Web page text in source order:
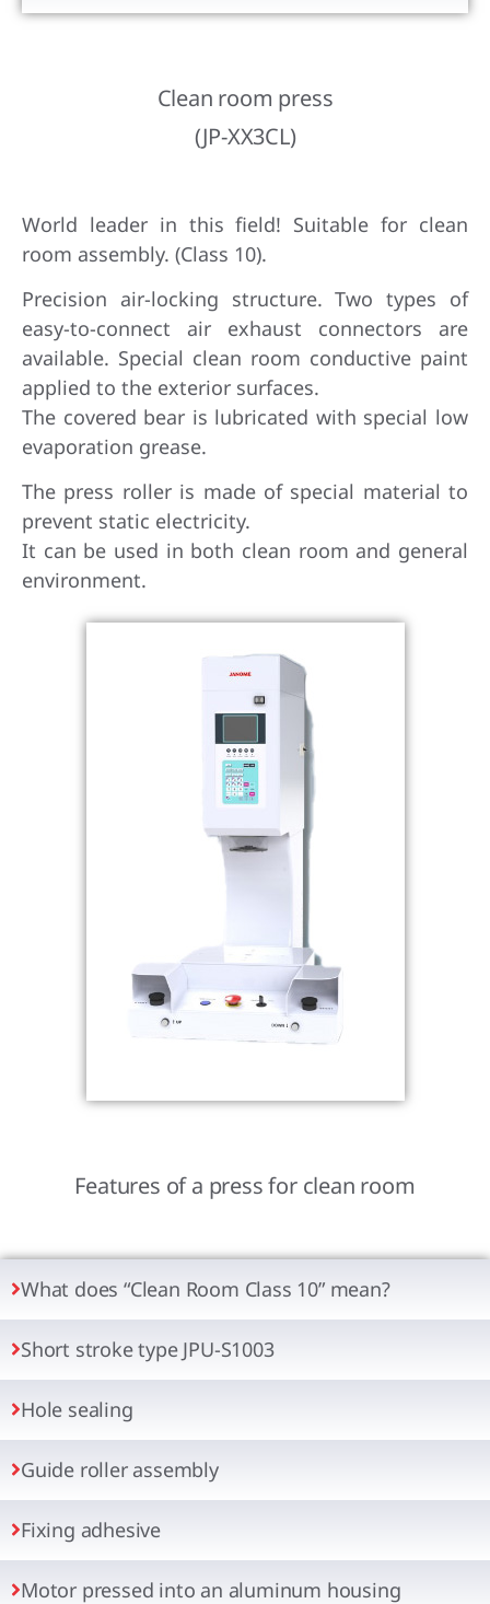
Clean room press
(JP-XX3CL)
World leader in this field! Suitable for clean
room assembly. (Class 10).
Precision air-locking structure. Two types of
easy-to-connect air exhaust connectors are
available. Special clean room conductive paint
applied to the exterior surfaces.
The covered bear is lubricated with special low
evaporation grease.
The press roller is made of special material to
prevent static electricity.
It can be used in both clean room and general
environment.
Features of a press for clean room
What does “Clean Room Class 10” mean?
Short stroke type JPU-S1003
Hole sealing
Guide roller assembly
Fixing adhesive
Motor pressed into an aluminum housing